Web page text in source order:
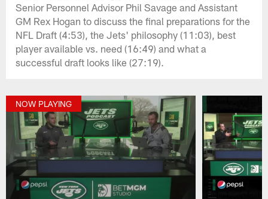
Senior Personnel Advisor Phil Savage and Assistant
GM Rex Hogan to discuss the final preparations for the
NFL Draft (4:53), the Jets' philosophy (11:03), best
player available vs. need (16:49) and what a
successful draft looks like (27:19).
NOW PLAYING